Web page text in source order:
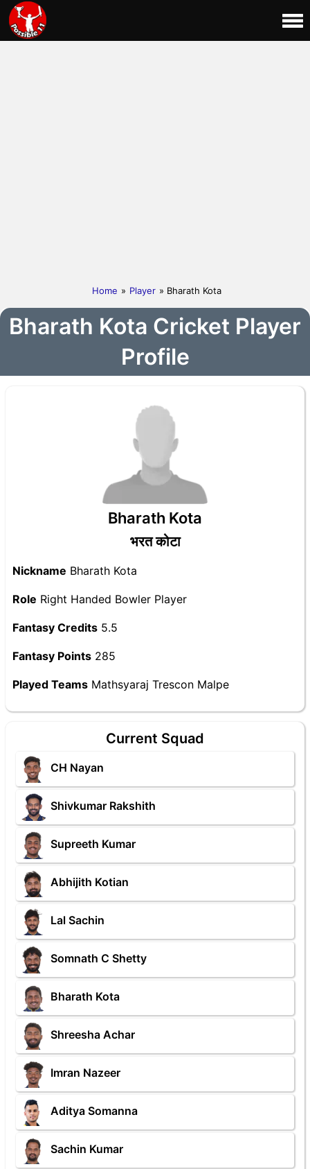
Home » Player » Bharath Kota
Bharath Kota Cricket Player
Profile
Bharath Kota
भरत कोटा
Nickname Bharath Kota
Role Right Handed Bowler Player
Fantasy Credits 5.5
Fantasy Points 285
Played Teams Mathsyaraj Trescon Malpe
Current Squad
CH Nayan
Shivkumar Rakshith
Supreeth Kumar
Abhijith Kotian
Lal Sachin
Somnath C Shetty
Bharath Kota
Shreesha Achar
Imran Nazeer
Aditya Somanna
Sachin Kumar